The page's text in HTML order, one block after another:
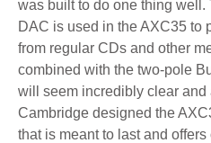
was built to do one thing
DAC is used in the AXC35 to
from regular CDs and other
combined with the two-pole
will seem incredibly clear and
Cambridge designed the
that is meant to last and